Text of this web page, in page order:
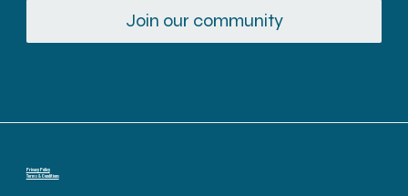
Privacy Policy
Terms & Conditions
Join our community